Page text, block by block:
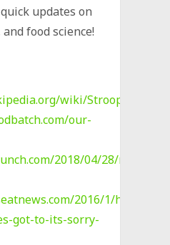
updates on
food science!
wiki/Stroopwafel
our-
2018/04/28/rip-
2016/1/how-
got-to-its-sorry-